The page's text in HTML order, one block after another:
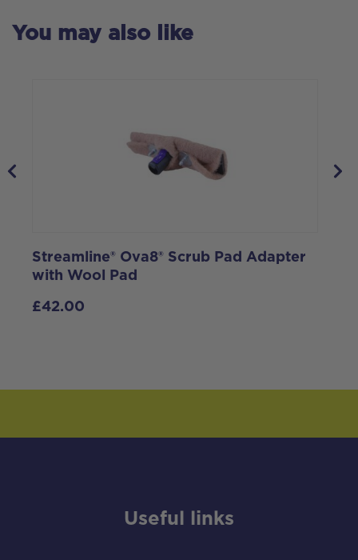
You may also like
Streamline® Ova8® Scrub Pad Adapter
with Wool Pad
£42.00
Useful links